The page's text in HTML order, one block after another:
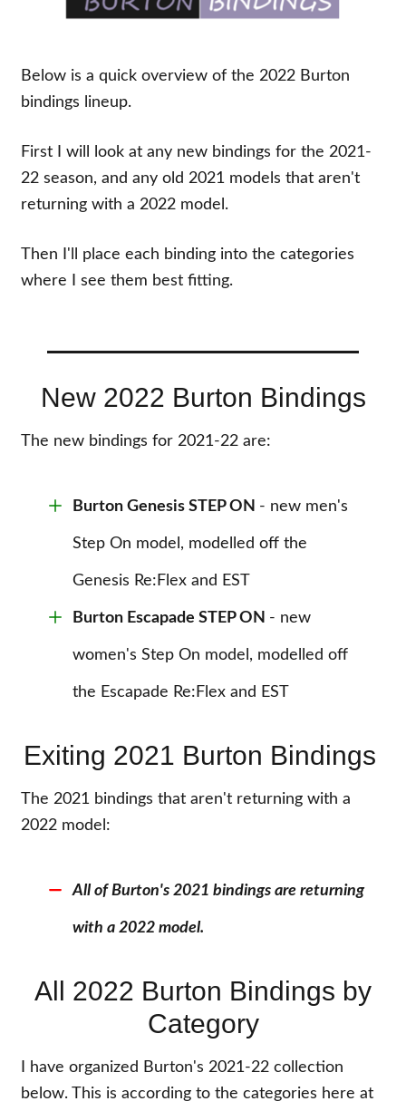
Below is a quick overview of the 2022 Burton
bindings lineup.
First I will look at any new bindings for the 2021-
22 season, and any old 2021 models that aren't
returning with a 2022 model.
Then I'll place each binding into the categories
where I see them best fitting.
New 2022 Burton Bindings
The new bindings for 2021-22 are:
Burton Genesis STEP ON - new men's
Step On model, modelled off the
Genesis Re:Flex and EST
Burton Escapade STEP ON - new
women's Step On model, modelled off
the Escapade Re:Flex and EST
Exiting 2021 Burton Bindings
The 2021 bindings that aren't returning with a
2022 model:
All of Burton's 2021 bindings are returning
with a 2022 model.
All 2022 Burton Bindings by
Category
I have organized Burton's 2021-22 collection
below. This is according to the categories here at